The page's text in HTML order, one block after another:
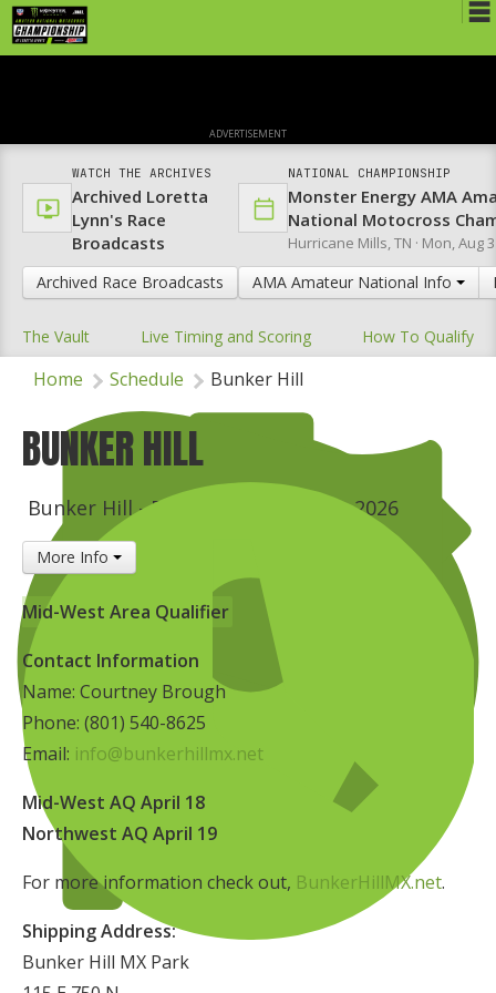
Rules
Registration
Nat'l Racers
Nat'l Event
Results
Ranch WiFi
Partners
About Us
ADVERTISEMENT
WATCH THE ARCHIVES
Archived Loretta
Lynn's Race
Broadcasts
Archived Race Broadcasts
NATIONAL CHAMPIONSHIP
Monster Energy AMA
National Motocross
Hurricane Mills, TN · Mon, Aug 3
AMA Amateur National Info
The Vault Live Timing and Scoring How To Qualify
Home Schedule Bunker Hill
BUNKER HILL
Bunker Hill - Delta, UT April 18, 2026
More Info
Mid-West Area Qualifier
Contact Information
Name: Courtney Brough
Phone: (801) 540-8625
Email: info@bunkerhillmx.net
Mid-West AQ April 18
Northwest AQ April 19
For more information check out, BunkerHillMX.net.
Shipping Address:
Bunker Hill MX Park